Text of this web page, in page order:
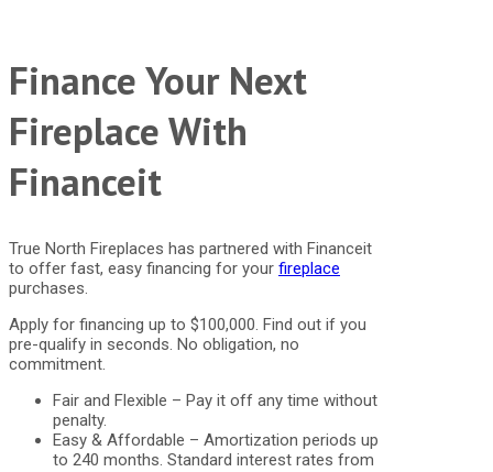
Finance Your Next
Fireplace With
Financeit
True North Fireplaces has partnered with Financeit
to offer fast, easy financing for your fireplace
purchases.
Apply for financing up to $100,000. Find out if you
pre-qualify in seconds. No obligation, no
commitment.
Fair and Flexible – Pay it off any time without
penalty.
Easy & Affordable – Amortization periods up
to 240 months. Standard interest rates from